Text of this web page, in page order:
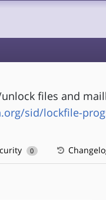
files and
sid/lockfile-
0